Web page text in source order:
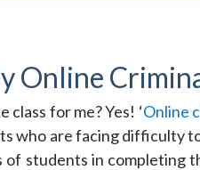
Online
class for me? Yes! ‘Online
who are facing difficulty
of students in completing